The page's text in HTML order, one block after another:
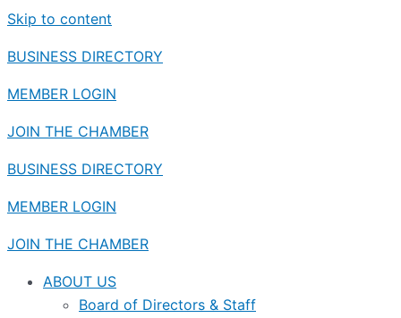
Skip to content
BUSINESS DIRECTORY
MEMBER LOGIN
JOIN THE CHAMBER
BUSINESS DIRECTORY
MEMBER LOGIN
JOIN THE CHAMBER
ABOUT US
Board of Directors & Staff